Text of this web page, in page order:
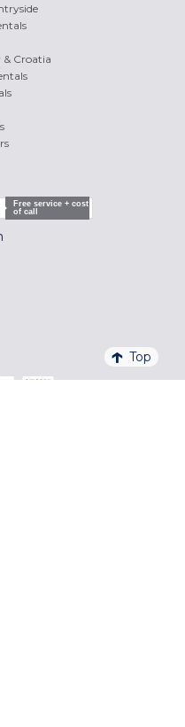
& Croatia
Free service + cost
of call
Top